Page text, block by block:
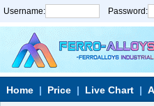
Username: Password:
Home Price Live Chart